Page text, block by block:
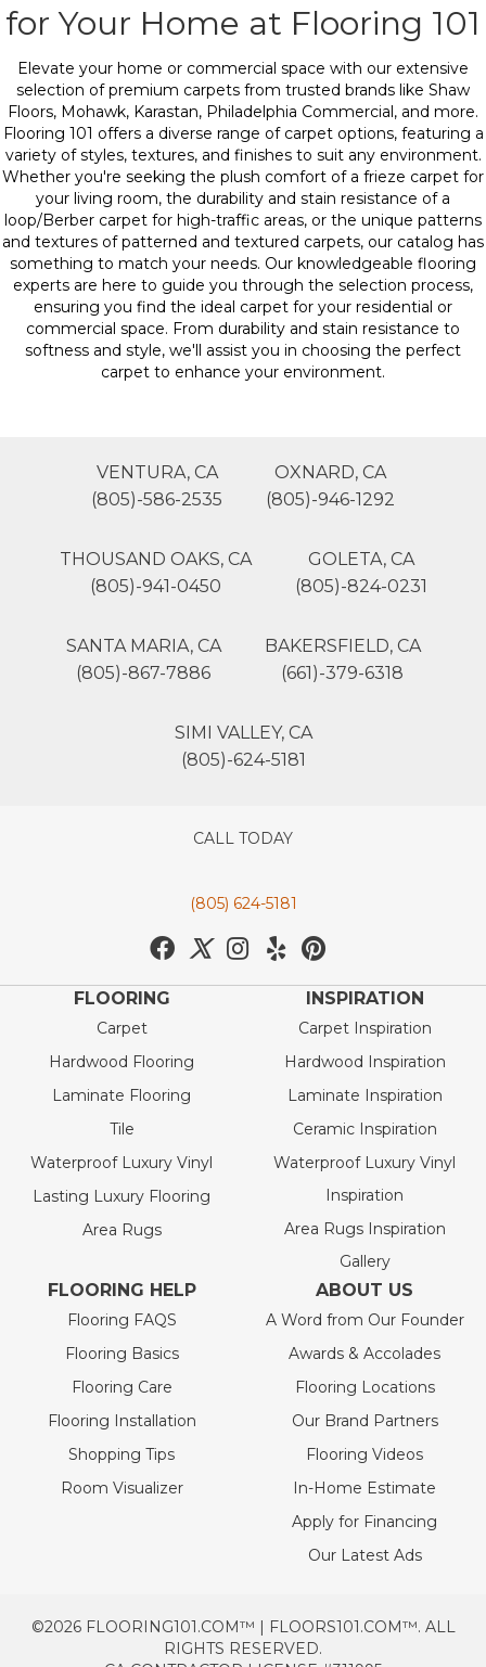
for Your Home at Flooring 101
Elevate your home or commercial space with our extensive
selection of premium carpets from trusted brands like Shaw
Floors, Mohawk, Karastan, Philadelphia Commercial, and more.
Flooring 101 offers a diverse range of carpet options, featuring a
variety of styles, textures, and finishes to suit any environment.
Whether you're seeking the plush comfort of a frieze carpet for
your living room, the durability and stain resistance of a
loop/Berber carpet for high-traffic areas, or the unique patterns
and textures of patterned and textured carpets, our catalog has
something to match your needs. Our knowledgeable flooring
experts are here to guide you through the selection process,
ensuring you find the ideal carpet for your residential or
commercial space. From durability and stain resistance to
softness and style, we'll assist you in choosing the perfect
carpet to enhance your environment.
VENTURA, CA
(805)-586-2535
OXNARD, CA
(805)-946-1292
THOUSAND OAKS, CA
(805)-941-0450
GOLETA, CA
(805)-824-0231
SANTA MARIA, CA
(805)-867-7886
BAKERSFIELD, CA
(661)-379-6318
SIMI VALLEY, CA
(805)-624-5181
CALL TODAY
(805) 624-5181
FLOORING
Carpet
Hardwood Flooring
Laminate Flooring
Tile
Waterproof Luxury Vinyl
Lasting Luxury Flooring
Area Rugs
INSPIRATION
Carpet Inspiration
Hardwood Inspiration
Laminate Inspiration
Ceramic Inspiration
Waterproof Luxury Vinyl
Inspiration
Area Rugs Inspiration
Gallery
FLOORING HELP
Flooring FAQS
Flooring Basics
Flooring Care
Flooring Installation
Shopping Tips
Room Visualizer
ABOUT US
A Word from Our Founder
Awards & Accolades
Flooring Locations
Our Brand Partners
Flooring Videos
In-Home Estimate
Apply for Financing
Our Latest Ads
©2026 FLOORING101.COM™ | FLOORS101.COM™. ALL
RIGHTS RESERVED.